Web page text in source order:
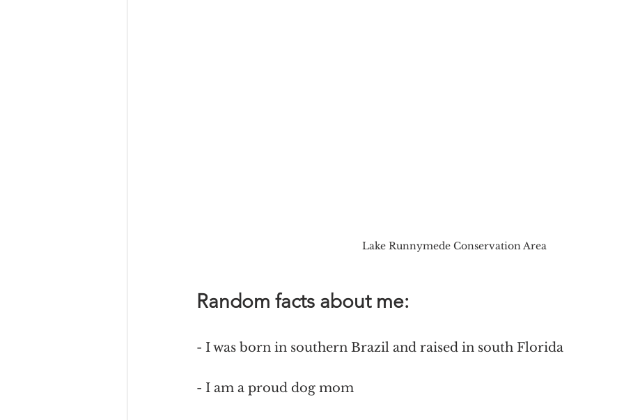
Lake Runnymede Conservation Area
Random facts about me:
- I was born in southern Brazil and raised in south Florida
- I am a proud dog mom